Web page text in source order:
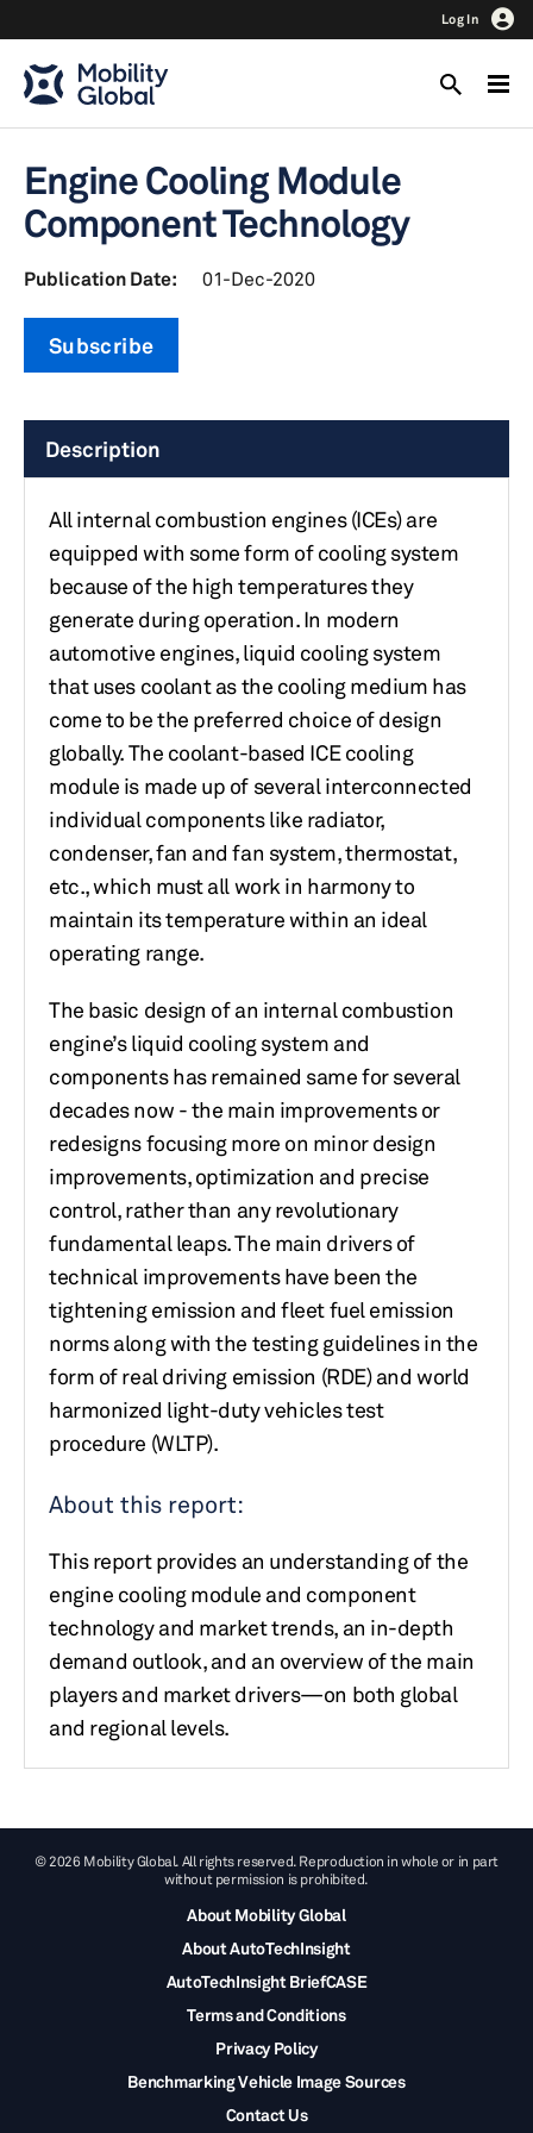
Log In
Engine Cooling Module
Component Technology
Publication Date: 01-Dec-2020
Subscribe
Description
All internal combustion engines (ICEs) are
equipped with some form of cooling system
because of the high temperatures they
generate during operation. In modern
automotive engines, liquid cooling system
that uses coolant as the cooling medium has
come to be the preferred choice of design
globally. The coolant-based ICE cooling
module is made up of several interconnected
individual components like radiator,
condenser, fan and fan system, thermostat,
etc., which must all work in harmony to
maintain its temperature within an ideal
operating range.
The basic design of an internal combustion
engine’s liquid cooling system and
components has remained same for several
decades now - the main improvements or
redesigns focusing more on minor design
improvements, optimization and precise
control, rather than any revolutionary
fundamental leaps. The main drivers of
technical improvements have been the
tightening emission and fleet fuel emission
norms along with the testing guidelines in the
form of real driving emission (RDE) and world
harmonized light-duty vehicles test
procedure (WLTP).
About this report:
This report provides an understanding of the
engine cooling module and component
technology and market trends, an in-depth
demand outlook, and an overview of the main
players and market drivers—on both global
and regional levels.
© 2026 Mobility Global. All rights reserved. Reproduction in whole or in part
without permission is prohibited.
About Mobility Global
About AutoTechInsight
AutoTechInsight BriefCASE
Terms and Conditions
Privacy Policy
Benchmarking Vehicle Image Sources
Contact Us